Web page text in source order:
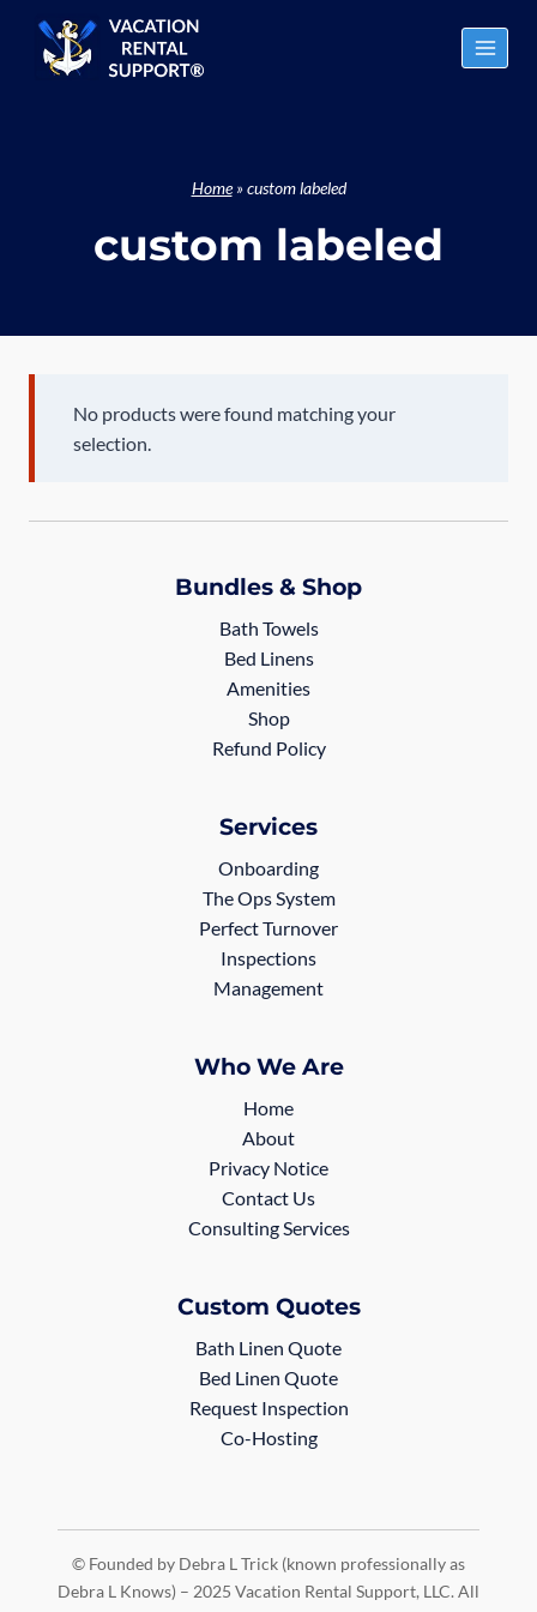
content
Home»custom labeled
custom labeled
No products were found matching your
selection.
Bundles & Shop
Bath Towels
Bed Linens
Amenities
Shop
Refund Policy
Services
Onboarding
The Ops System
Perfect Turnover
Inspections
Management
Who We Are
Home
About
Privacy Notice
Contact Us
Consulting Services
Custom Quotes
Bath Linen Quote
Bed Linen Quote
Request Inspection
Co-Hosting
© Founded by Debra L Trick (known professionally as
Debra L Knows) – 2025 Vacation Rental Support, LLC. All